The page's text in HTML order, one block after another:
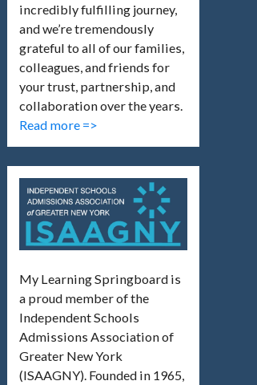
incredibly fulfilling journey,
and we’re tremendously
grateful to all of our families,
colleagues, and friends for
your trust, partnership, and
collaboration over the years.
Read more =>
My Learning Springboard is
a proud member of the
Independent Schools
Admissions Association of
Greater New York
(ISAAGNY). Founded in 1965,